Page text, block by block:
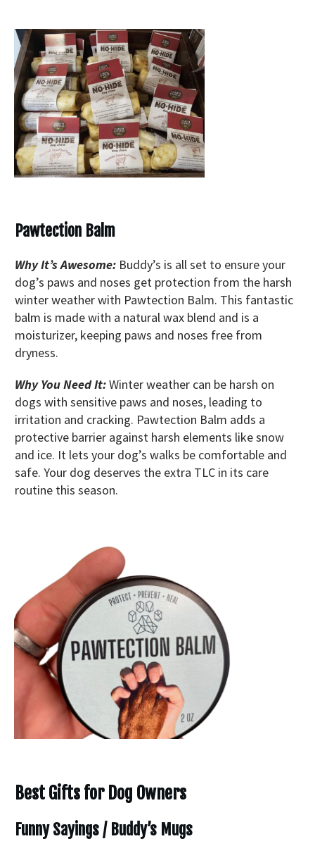
Pawtection Balm
Why It’s Awesome: Buddy’s is all set to ensure your
dog’s paws and noses get protection from the harsh
winter weather with Pawtection Balm. This fantastic
balm is made with a natural wax blend and is a
moisturizer, keeping paws and noses free from
dryness.
Why You Need It:Winter weather can be harsh on
dogs with sensitive paws and noses, leading to
irritation and cracking. Pawtection Balm adds a
protective barrier against harsh elements like snow
and ice. It lets your dog’s walks be comfortable and
safe. Your dog deserves the extra TLC in its care
routine this season.
Best Gifts for Dog Owners
Funny Sayings / Buddy’s Mugs